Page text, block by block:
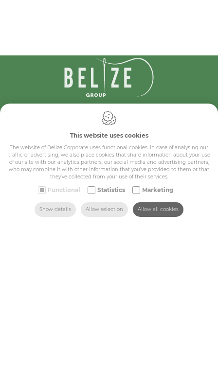
IDcreation 2024
Cookie policy
General conditions
Belize Corporate
BE 0432.044.235
Sitemap
Corporate
This website uses cookies
The website of Belize Corporate uses functional cookies. In case of analysing our
traffic or advertising, we also place cookies that share information about your use
of our site with our analytics partners, our social media and advertising partners,
who may combine it with other information that you’ve provided to them or that
they’ve collected from your use of their services.
Functional Statistics Marketing
Show details Allow selection Allow all cookies
HOME MAIL US FIND US CALL US